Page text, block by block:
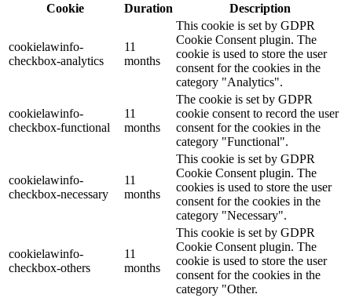
Cookie
Duration Description
cookielawinfo-
checkbox-analytics
11
months
This cookie is set by GDPR
Cookie Consent plugin. The
cookie is used to store the user
consent for the cookies in the
category "Analytics".
cookielawinfo-
checkbox-functional
11
months
The cookie is set by GDPR
cookie consent to record the user
consent for the cookies in the
category "Functional".
cookielawinfo-
checkbox-necessary
11
months
This cookie is set by GDPR
Cookie Consent plugin. The
cookies is used to store the user
consent for the cookies in the
category "Necessary".
cookielawinfo-
checkbox-others
11
months
This cookie is set by GDPR
Cookie Consent plugin. The
cookie is used to store the user
consent for the cookies in the
category "Other.